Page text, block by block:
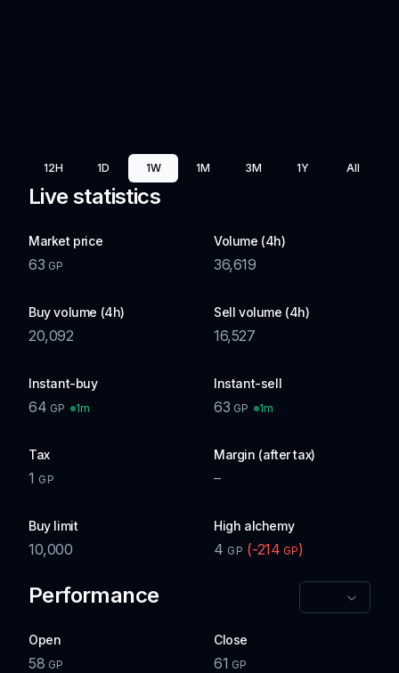
12H 1D 1W 1M 3M 1Y All
Live statistics
Market price
63 GP
Volume (4h)
36,619
Buy volume (4h)
20,092
Sell volume (4h)
16,527
Instant-buy
64 GP 1m
Instant-sell
63 GP 1m
Tax
1 GP
Margin (after tax)
–
Buy limit
10,000
High alchemy
4 GP (-214 GP)
Performance
Open
58 GP
Close
61 GP